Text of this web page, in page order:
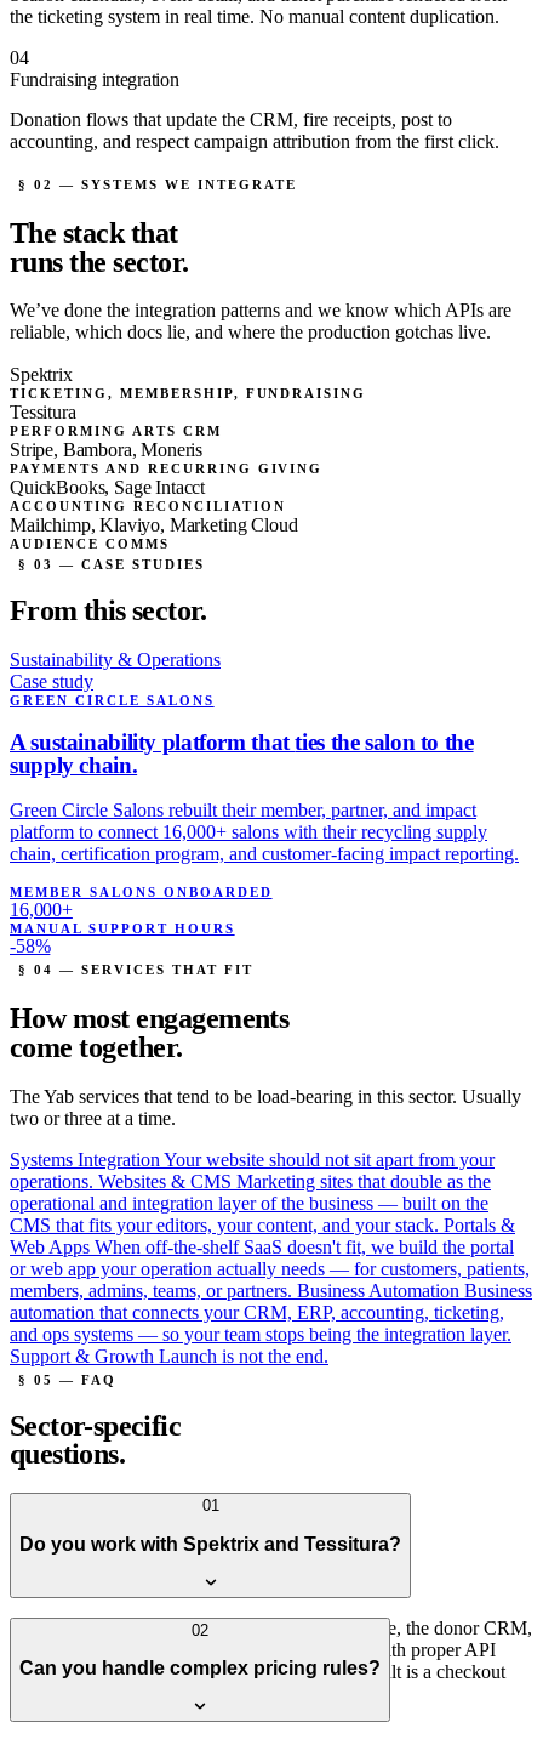
the ticketing system in real time. No manual content duplication.
04
Fundraising integration
Donation flows that update the CRM, fire receipts, post to
accounting, and respect campaign attribution from the first click.
§ 02 — SYSTEMS WE INTEGRATE
The stack that
runs the sector.
We’ve done the integration patterns and we know which APIs are
reliable, which docs lie, and where the production gotchas live.
Spektrix
TICKETING, MEMBERSHIP, FUNDRAISING
Tessitura
PERFORMING ARTS CRM
Stripe, Bambora, Moneris
PAYMENTS AND RECURRING GIVING
QuickBooks, Sage Intacct
ACCOUNTING RECONCILIATION
Mailchimp, Klaviyo, Marketing Cloud
AUDIENCE COMMS
§ 03 — CASE STUDIES
From thissector.
Sustainability & Operations
Case study
GREEN CIRCLE SALONS
A sustainability platform thatties the salon to the
supply chain.
Green Circle Salons rebuilt their member, partner, and impact
platform to connect 16,000+ salons with their recycling supply
chain, certification program, and customer-facing impact reporting.
MEMBER SALONS ONBOARDED
16,000+
MANUAL SUPPORT HOURS
-58%
§ 04 — SERVICES THAT FIT
How most engagements
cometogether.
The Yab services that tend to be load-bearing in this sector. Usually
two or three at a time.
Systems Integration Your website should not sit apart from your
operations. Websites & CMS Marketing sites that double as the
operational and integration layer of the business — built on the
CMS that fits your editors, your content, and your stack. Portals &
Web Apps When off-the-shelf SaaS doesn't fit, we build the portal
or web app your operation actually needs — for customers, patients,
members, admins, teams, or partners. Business Automation Business
automation that connects your CRM, ERP, accounting, ticketing,
and ops systems — so your team stops being the integration layer.
Support & Growth Launch is not the end.
§ 05 — FAQ
Sector-specific
questions.
01
Do you work with Spektrix and Tessitura?
Yes — both. We've built sites where the box office, the donor CRM,
and the website all sit on top of these platforms with proper API
integration rather than the default iframe. The result is a checkout
02
Can you handle complex pricing rules?